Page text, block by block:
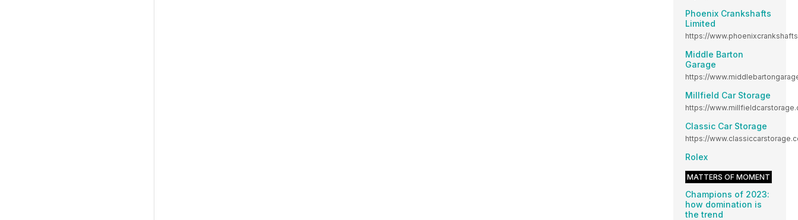
Phoenix Crankshafts
Limited
https://
Middle Barton
Garage
https://
Millfield Car Storage
https://
Classic Car Storage
https://
Rolex
MATTERS OF MOMENT
Champions of 2023:
how domination is
the trend